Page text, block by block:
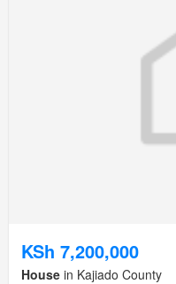
KSh 7,200,000
House in Kajiado County